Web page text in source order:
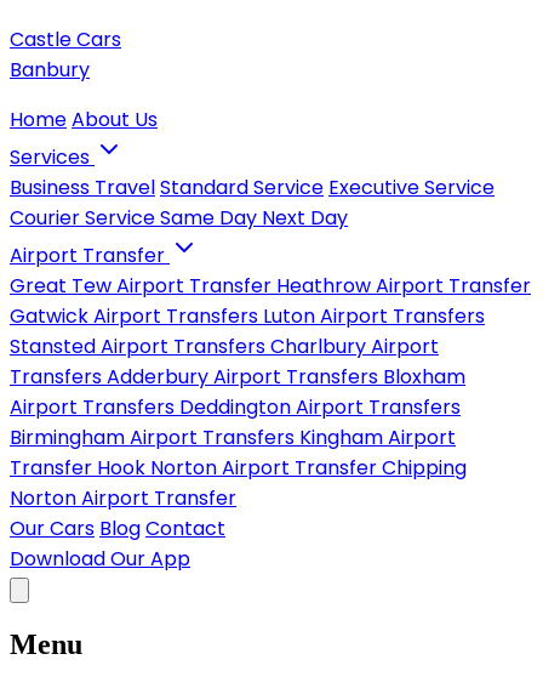
Castle Cars
Banbury
HomeAbout Us
Services
Business TravelStandard Service Executive Service
Courier ServiceSame Day Next Day
Airport Transfer
Great Tew Airport Transfer Heathrow Airport Transfer
Gatwick Airport Transfers Luton Airport Transfers
Stansted Airport TransfersCharlbury Airport
TransfersAdderbury Airport Transfers Bloxham
Airport Transfers Deddington Airport Transfers
Birmingham Airport Transfers Kingham Airport
Transfer Hook Norton Airport TransferChipping
Norton Airport Transfer
Our Cars BlogContact
Download Our App
Menu